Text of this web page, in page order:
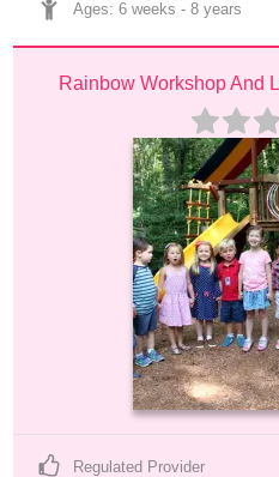
Ages: 6 weeks - 8 years
Rainbow Workshop And
Regulated Provider